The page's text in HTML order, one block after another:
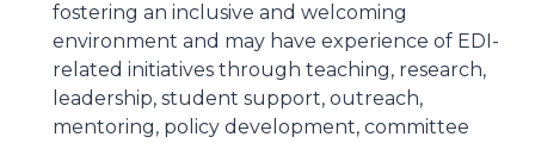
fostering an inclusive and welcoming
environment and may have experience of EDI-
related initiatives through teaching, research,
leadership, student support, outreach,
mentoring, policy development, committee